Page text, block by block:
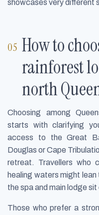
showcases very different
How to
rainforest
north
Choosing among
starts with clarifying
access to the Great
Douglas or Cape
retreat. Travellers who
healing waters might
the spa and main lodge
Those who prefer a